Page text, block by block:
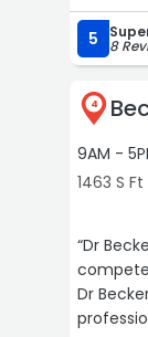
5 8
4
9AM -
1463 S
“Dr
Dr